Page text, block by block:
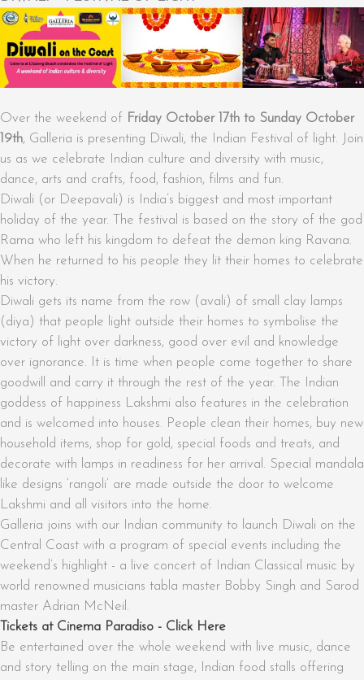
Over the weekend of Friday October 17th to Sunday October
19th, Galleria is presenting Diwali, the Indian Festival of light. Join
us as we celebrate Indian culture and diversity with music,
dance, arts and crafts, food, fashion, films and fun.
Diwali (or Deepavali) is India’s biggest and most important
holiday of the year. The festival is based on the story of the god
Rama who left his kingdom to defeat the demon king Ravana.
When he returned to his people they lit their homes to celebrate
his victory.
Diwali gets its name from the row (avali) of small clay lamps
(diya) that people light outside their homes to symbolise the
victory of light over darkness, good over evil and knowledge
over ignorance. It is time when people come together to share
goodwill and carry it through the rest of the year. The Indian
goddess of happiness Lakshmi also features in the celebration
and is welcomed into houses. People clean their homes, buy new
household items, shop for gold, special foods and treats, and
decorate with lamps in readiness for her arrival. Special mandala
like designs ‘rangoli’ are made outside the door to welcome
Lakshmi and all visitors into the home.
Galleria joins with our Indian community to launch Diwali on the
Central Coast with a program of special events including the
weekend’s highlight - a live concert of Indian Classical music by
world renowned musicians tabla master Bobby Singh and Sarod
master Adrian McNeil.
Tickets at Cinema Paradiso - Click Here
Be entertained over the whole weekend with live music, dance
and story telling on the main stage, Indian food stalls offering